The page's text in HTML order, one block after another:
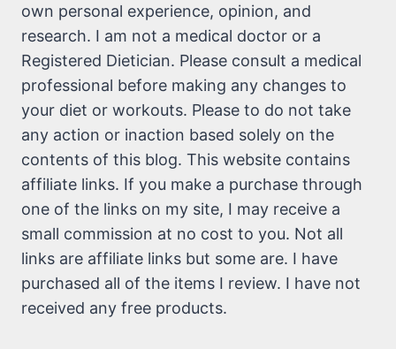
own personal experience, opinion, and
research. I am not a medical doctor or a
Registered Dietician. Please consult a medical
professional before making any changes to
your diet or workouts. Please to do not take
any action or inaction based solely on the
contents of this blog. This website contains
affiliate links. If you make a purchase through
one of the links on my site, I may receive a
small commission at no cost to you. Not all
links are affiliate links but some are. I have
purchased all of the items I review. I have not
received any free products.